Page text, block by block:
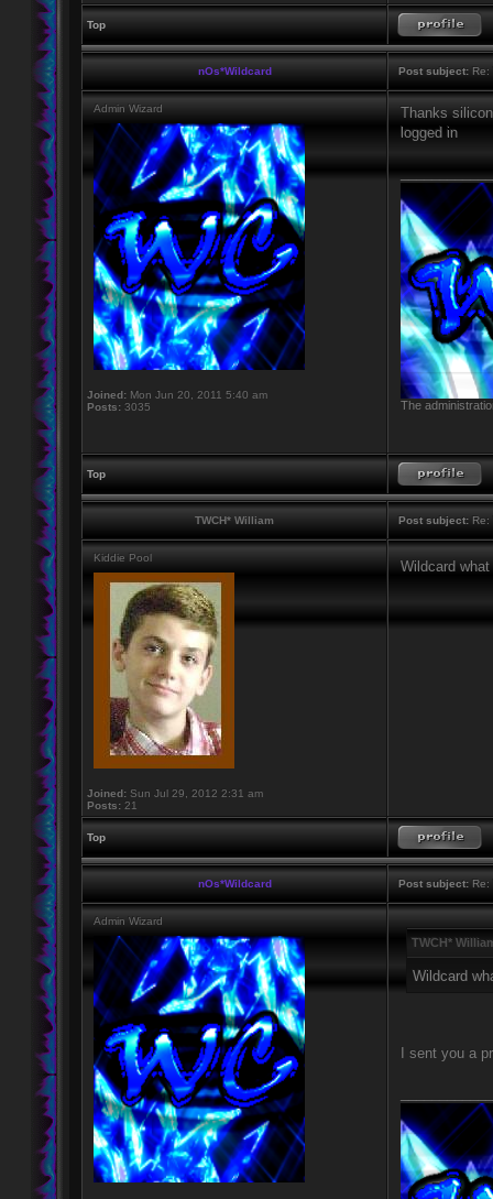
Top
nOs*Wildcard Post subject: Re:
Admin Wizard
Joined: Mon Jun 20, 2011 5:40 am
Posts: 3035
Thanks
logged in
The
Top
TWCH* William Post subject: Re:
Kiddie Pool
Joined: Sun Jul 29, 2012 2:31 am
Posts: 21
Wildcard
Top
nOs*Wildcard Post subject: Re:
Admin Wizard
TWCH*
Wildcard
I sent you a